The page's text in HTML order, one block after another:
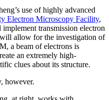
use of highly advanced
Electron Microscopy Facility,
transmission electron
allow for the investigation of
a beam of electrons is
an extremely high-
clues about its structure.
however.